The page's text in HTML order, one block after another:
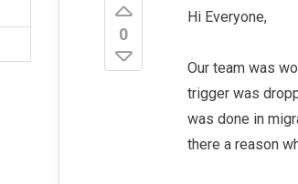
0
Hi Everyone,
Our team was
trigger was
was done in
there a reason